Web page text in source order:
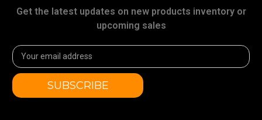
Get the latest updates on new products inventory or
upcoming sales
Email
Address